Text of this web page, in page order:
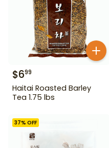
$699
Haitai Roasted Barley
Tea 1.75 lbs
37% OFF